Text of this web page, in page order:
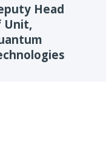
Head
Unit,